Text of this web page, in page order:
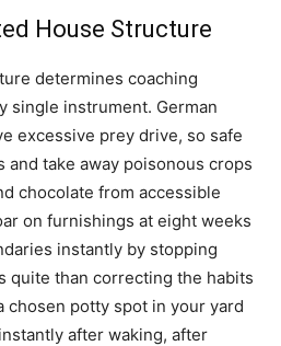
House Structure
determines coaching
single instrument. German
excessive prey drive, so safe
and take away poisonous crops
chocolate from accessible
on furnishings at eight weeks
instantly by stopping
quite than correcting the habits
chosen potty spot in your yard
after waking, after